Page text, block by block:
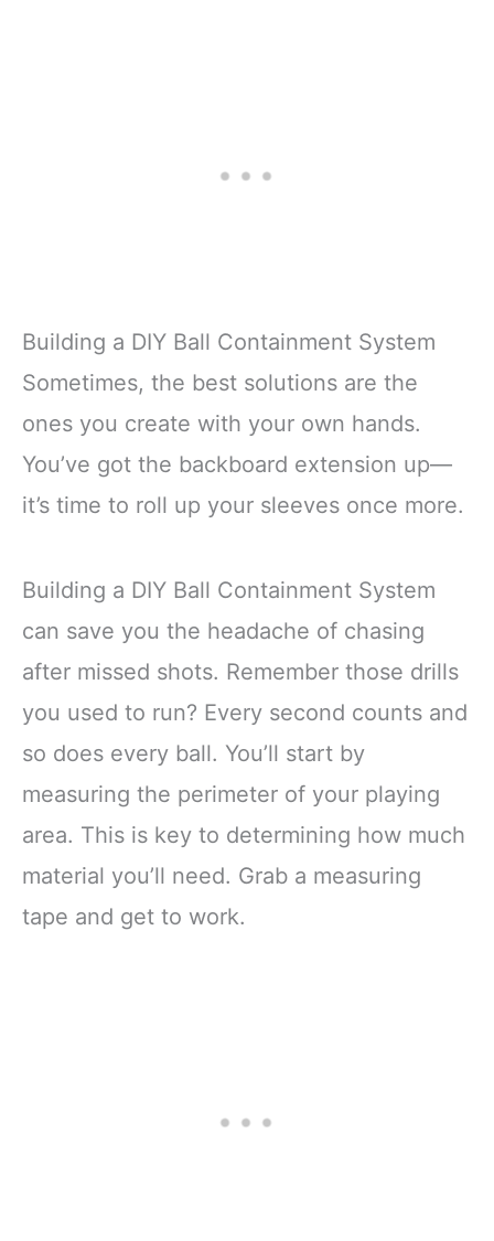
Building a DIY Ball Containment System
Sometimes, the best solutions are the
ones you create with your own hands.
You’ve got the backboard extension up—
it’s time to roll up your sleeves once more.
Building a DIY Ball Containment System
can save you the headache of chasing
after missed shots. Remember those drills
you used to run? Every second counts and
so does every ball. You’ll start by
measuring the perimeter of your playing
area. This is key to determining how much
material you’ll need. Grab a measuring
tape and get to work.